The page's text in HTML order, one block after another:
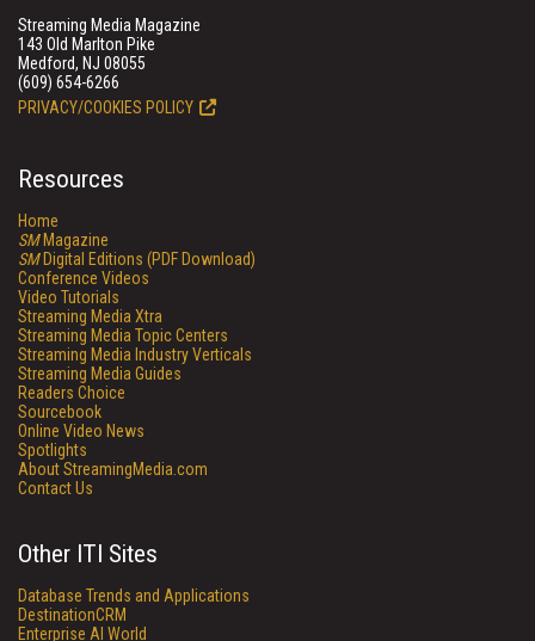
Streaming Media Magazine
143 Old Marlton Pike
Medford, NJ 08055
(609) 654-6266
PRIVACY/COOKIES POLICY
Resources
Home
SMMagazine
SMDigital Editions (PDF Download)
Conference Videos
Video Tutorials
Streaming Media Xtra
Streaming Media Topic Centers
Streaming Media Industry Verticals
Streaming Media Guides
Readers Choice
Sourcebook
Online Video News
Spotlights
About StreamingMedia.com
Contact Us
Other ITI Sites
Database Trends and Applications
DestinationCRM
Enterprise AI World